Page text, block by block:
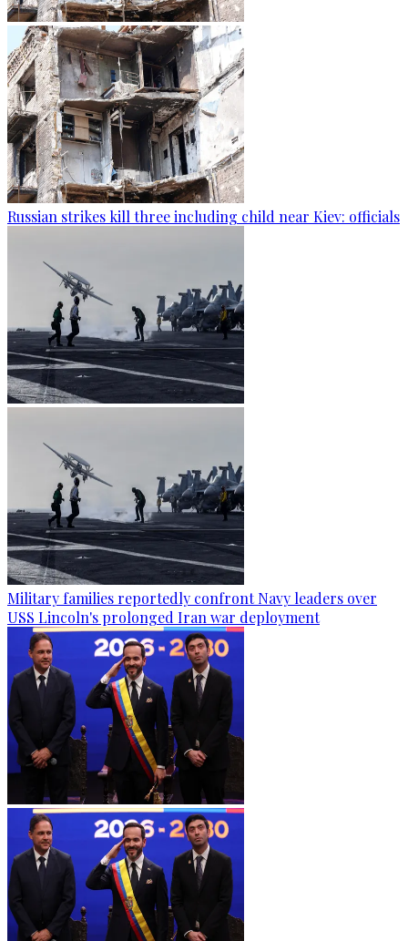
Russian strikes kill three including child near Kiev: officials
Military families reportedly confront Navy leaders over
USS Lincoln's prolonged Iran war deployment